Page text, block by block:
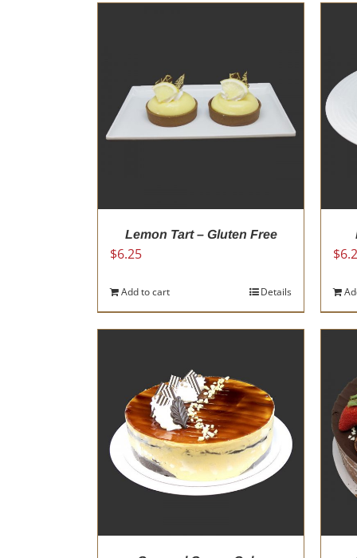
Lemon Tart – Gluten Free
$6.25
Add to cart Details
$